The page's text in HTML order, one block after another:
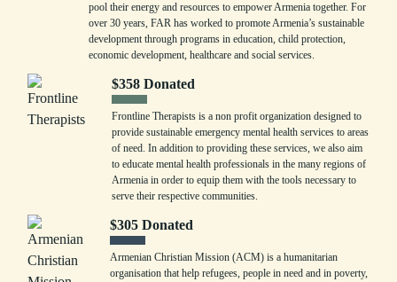
pool their energy and resources to empower Armenia together. For
over 30 years, FAR has worked to promote Armenia’s sustainable
development through programs in education, child protection,
economic development, healthcare and social services.
$358Donated
Frontline Therapists is a non profit organization designed to
provide sustainable emergency mental health services to areas
of need. In addition to providing these services, we also aim
to educate mental health professionals in the many regions of
Armenia in order to equip them with the tools necessary to
serve their respective communities.
$305Donated
Armenian Christian Mission (ACM) is a humanitarian
organisation that help refugees, people in need and in poverty,